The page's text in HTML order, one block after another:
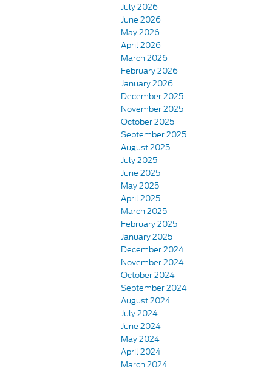
July 2026
June 2026
May 2026
April 2026
March 2026
February 2026
January 2026
December 2025
November 2025
October 2025
September 2025
August 2025
July 2025
June 2025
May 2025
April 2025
March 2025
February 2025
January 2025
December 2024
November 2024
October 2024
September 2024
August 2024
July 2024
June 2024
May 2024
April 2024
March 2024